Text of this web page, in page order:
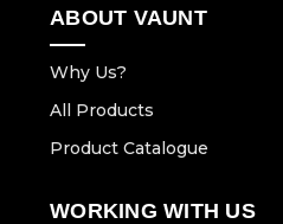
ABOUT VAUNT
Why Us?
All Products
Product Catalogue
WORKING WITH US